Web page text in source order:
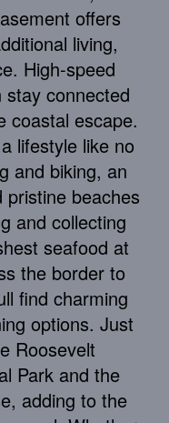
offers
living,
High-speed
connected
coastal escape.
lifestyle like no
and biking, an
beaches
and collecting
seafood at
the border to
find charming
options. Just
Roosevelt
Park and the
adding to the